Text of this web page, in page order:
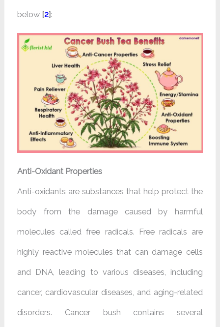
below [2]:
Anti-Oxidant Properties
Anti-oxidants are substances that help protect the
body from the damage caused by harmful
molecules called free radicals. Free radicals are
highly reactive molecules that can damage cells
and DNA, leading to various diseases, including
cancer, cardiovascular diseases, and aging-related
disorders. Cancer bush contains several